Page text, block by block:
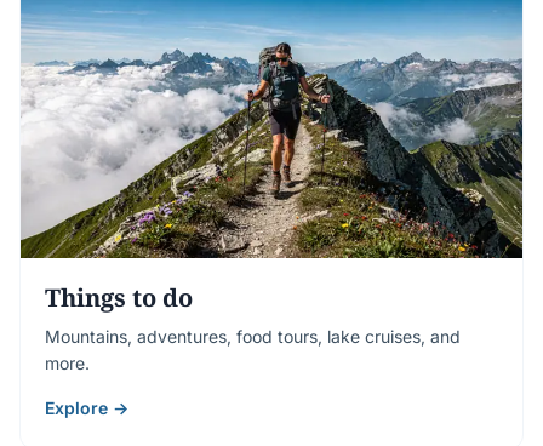
Things to do
Mountains, adventures, food tours, lake cruises, and
more.
Explore →